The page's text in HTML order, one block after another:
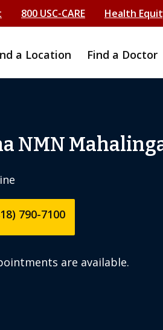
800 USC-CARE Health
a Location Find a Doctor
NMN
790-7100
are available.